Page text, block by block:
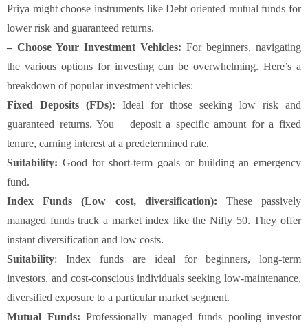
Priya might choose instruments like Debt oriented mutual funds for
lower risk and guaranteed returns.
– Choose Your Investment Vehicles: For beginners, navigating
the various options for investing can be overwhelming. Here’s a
breakdown of popular investment vehicles:
Fixed Deposits (FDs): Ideal for those seeking low risk and
guaranteed returns. You deposit a specific amount for a fixed
tenure, earning interest at a predetermined rate.
Suitability: Good for short-term goals or building an emergency
fund.
Index Funds (Low cost, diversification): These passively
managed funds track a market index like the Nifty 50. They offer
instant diversification and low costs.
Suitability: Index funds are ideal for beginners, long-term
investors, and cost-conscious individuals seeking low-maintenance,
diversified exposure to a particular market segment.
Mutual Funds: Professionally managed funds pooling investor